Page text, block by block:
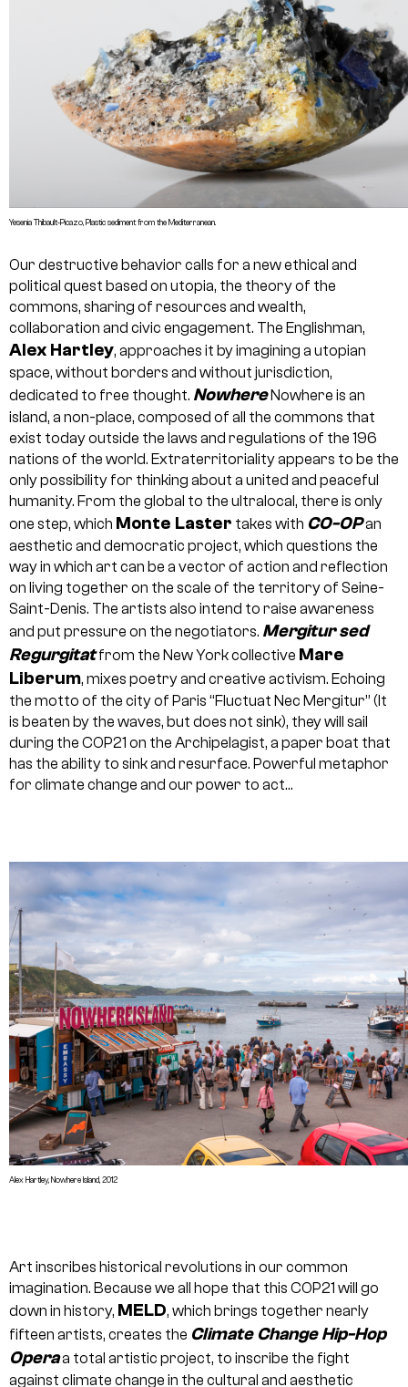
Yesenia Thibault-Picazo, Plastic sediment from the Mediterranean.
Our destructive behavior calls for a new ethical and
political quest based on utopia, the theory of the
commons, sharing of resources and wealth,
collaboration and civic engagement. The Englishman,
Alex Hartley, approaches it by imagining a utopian
space, without borders and without jurisdiction,
dedicated to free thought. NowhereNowhere is an
island, a non-place, composed of all the commons that
exist today outside the laws and regulations of the 196
nations of the world. Extraterritoriality appears to be the
only possibility for thinking about a united and peaceful
humanity. From the global to the ultralocal, there is only
one step, which Monte Laster takes with CO-OPan
aesthetic and democratic project, which questions the
way in which art can be a vector of action and reflection
on living together on the scale of the territory of Seine-
Saint-Denis. The artists also intend to raise awareness
and put pressure on the negotiators. Mergitur sed
Regurgitat from the New York collective Mare
Liberum, mixes poetry and creative activism. Echoing
the motto of the city of Paris “Fluctuat Nec Mergitur” (It
is beaten by the waves, but does not sink), they will sail
during the COP21 on the Archipelagist, a paper boat that
has the ability to sink and resurface. Powerful metaphor
for climate change and our power to act…
Alex Hartley, Nowhere Island, 2012
Art inscribes historical revolutions in our common
imagination. Because we all hope that this COP21 will go
down in history, MELD, which brings together nearly
fifteen artists, creates the Climate Change Hip-Hop
Operaa total artistic project, to inscribe the fight
against climate change in the cultural and aesthetic